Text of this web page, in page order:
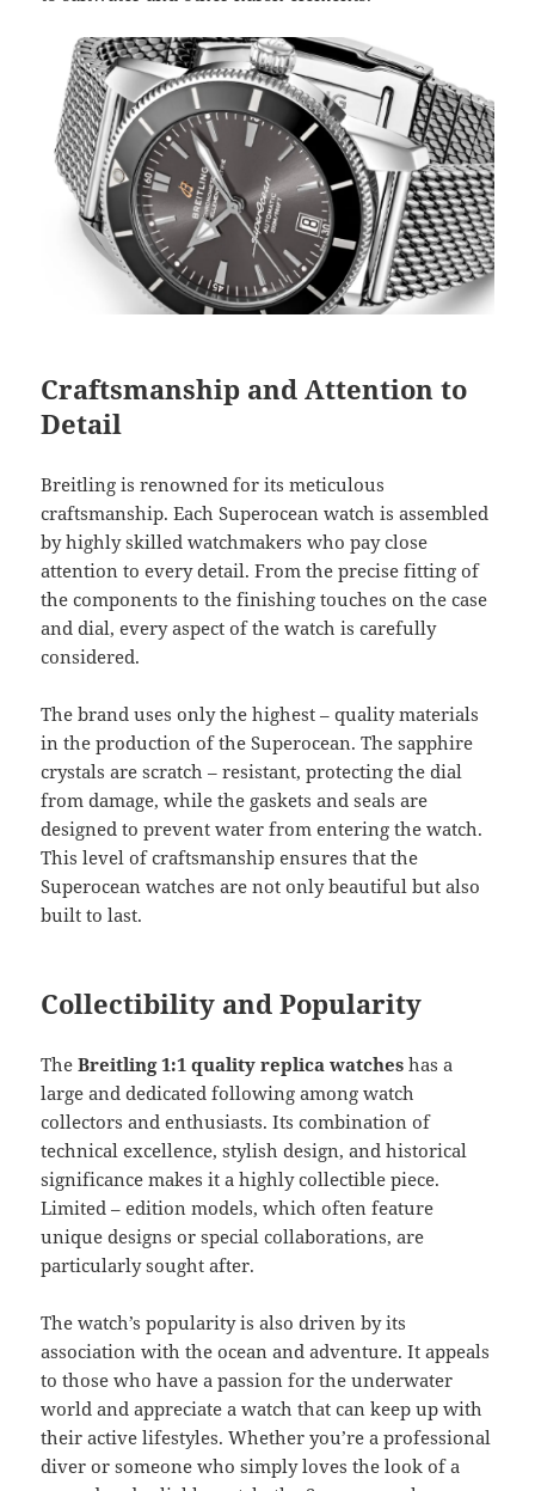
Craftsmanship and Attention to
Detail
Breitling is renowned for its meticulous
craftsmanship. Each Superocean watch is assembled
by highly skilled watchmakers who pay close
attention to every detail. From the precise fitting of
the components to the finishing touches on the case
and dial, every aspect of the watch is carefully
considered.
The brand uses only the highest – quality materials
in the production of the Superocean. The sapphire
crystals are scratch – resistant, protecting the dial
from damage, while the gaskets and seals are
designed to prevent water from entering the watch.
This level of craftsmanship ensures that the
Superocean watches are not only beautiful but also
built to last.
Collectibility and Popularity
TheBreitling 1:1 quality replica watches has a
large and dedicated following among watch
collectors and enthusiasts. Its combination of
technical excellence, stylish design, and historical
significance makes it a highly collectible piece.
Limited – edition models, which often feature
unique designs or special collaborations, are
particularly sought after.
The watch’s popularity is also driven by its
association with the ocean and adventure. It appeals
to those who have a passion for the underwater
world and appreciate a watch that can keep up with
their active lifestyles. Whether you’re a professional
diver or someone who simply loves the look of a